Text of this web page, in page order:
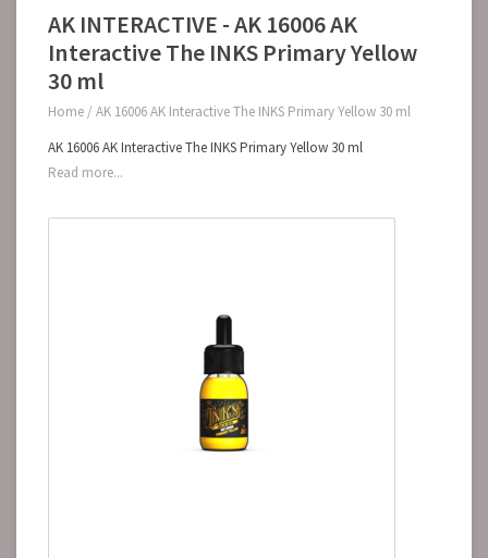
AK INTERACTIVE - AK 16006 AK
Interactive The INKS Primary Yellow
30 ml
Home / AK 16006 AK Interactive The INKS Primary Yellow 30 ml
AK 16006 AK Interactive The INKS Primary Yellow 30 ml
Read more...